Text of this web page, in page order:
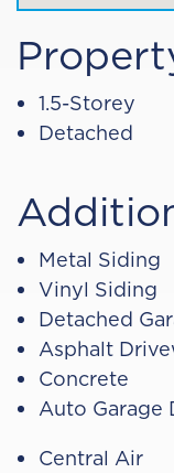
1.5-Storey
Detached
Metal Siding
Vinyl Siding
Detached
Asphalt
Concrete
Auto Garage
Central Air